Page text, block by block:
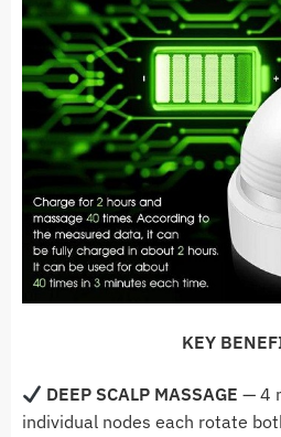
KEY
DEEP SCALP MASSAGE — 4
individual nodes each rotate